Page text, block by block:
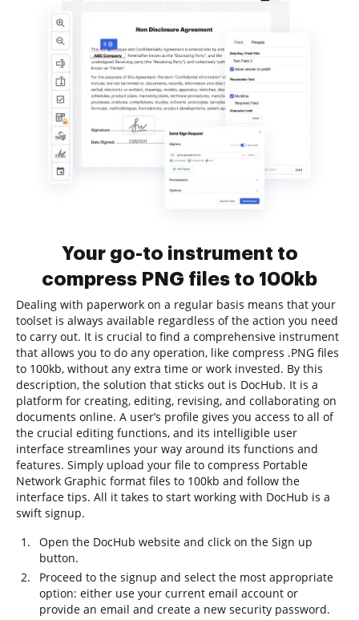
Your go-to instrument to
compress PNG files to 100kb
Dealing with paperwork on a regular basis means that your
toolset is always available regardless of the action you need
to carry out. It is crucial to find a comprehensive instrument
that allows you to do any operation, like compress .PNG files
to 100kb, without any extra time or work invested. By this
description, the solution that sticks out is DocHub. It is a
platform for creating, editing, revising, and collaborating on
documents online. A user’s profile gives you access to all of
the crucial editing functions, and its intelligible user
interface streamlines your way around its functions and
features. Simply upload your file to compress Portable
Network Graphic format files to 100kb and follow the
interface tips. All it takes to start working with DocHub is a
swift signup.
Open the DocHub website and click on the Sign up
button.
Proceed to the signup and select the most appropriate
option: either use your current email account or
provide an email and create a new security password.